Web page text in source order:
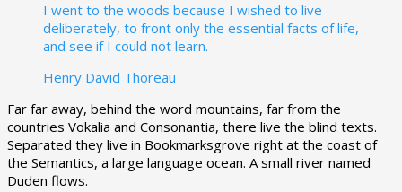
I went to the woods because I wished to live
deliberately, to front only the essential facts of life,
and see if I could not learn.
Henry David Thoreau
Far far away, behind the word mountains, far from the
countries Vokalia and Consonantia, there live the blind texts.
Separated they live in Bookmarksgrove right at the coast of
the Semantics, a large language ocean. A small river named
Duden flows.